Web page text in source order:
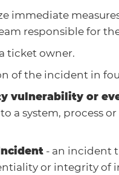
immediate
responsible for
ticket owner.
of the incident in
vulnerability or
a system, process
- an incident
or integrity of